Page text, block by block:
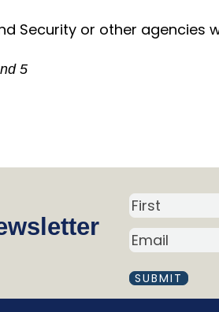
Security or other
5
N
a
m
e
(
E
M
A
I
L